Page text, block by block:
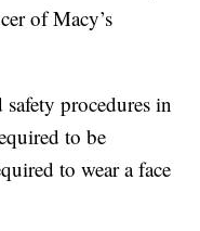
of Macy’s
procedures in
to be
to wear a face